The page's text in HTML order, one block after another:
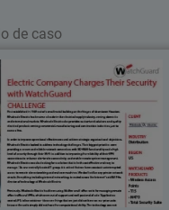
de caso
Wholesale Electric
in 1949 out of a small
metal building on the fringes of
Houston, Wholesale Electric
a leader in the electrical
industry, serving domestic and